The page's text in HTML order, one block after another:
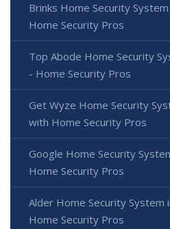
Brinks Home Security System
Home Security Pros
Top Abode Home Security
- Home Security Pros
Get Wyze Home Security
with Home Security Pros
Google Home Security
Home Security Pros
Alder Home Security System
Home Security Pros